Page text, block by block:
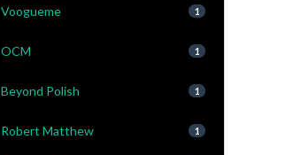
Voogueme 1
OCM 1
Beyond Polish 1
Robert Matthew 1